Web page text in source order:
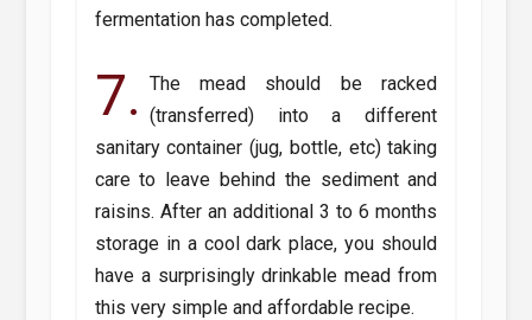
fermentation has completed.
7. The mead should be racked
(transferred) into a different
sanitary container (jug, bottle, etc) taking
care to leave behind the sediment and
raisins. After an additional 3 to 6 months
storage in a cool dark place, you should
have a surprisingly drinkable mead from
this very simple and affordable recipe.